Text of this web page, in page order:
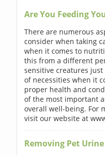
Are You Feeding
There are numerous
consider when taking
when it comes to
this from a different
sensitive creatures
of necessities when it
proper health and
of the most important
overall well-being. For
visit our website at
Removing Pet